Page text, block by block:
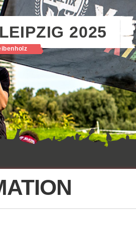
2025